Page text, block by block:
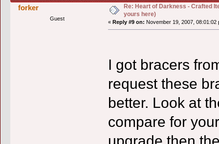
forker
Guest
Re: Heart of Darkness - Crafted
yours here)
« Reply #9 on: November 19, 2007, 08:01:02
I got bracers
request these
better. Look at
compare for
upgrade then